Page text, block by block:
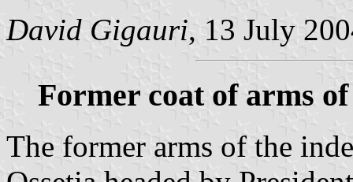
David Gigauri, 13 July
Former coat of arms
The former arms of the